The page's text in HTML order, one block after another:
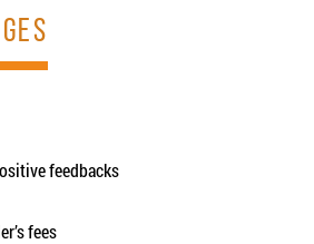
feedbacks
fees